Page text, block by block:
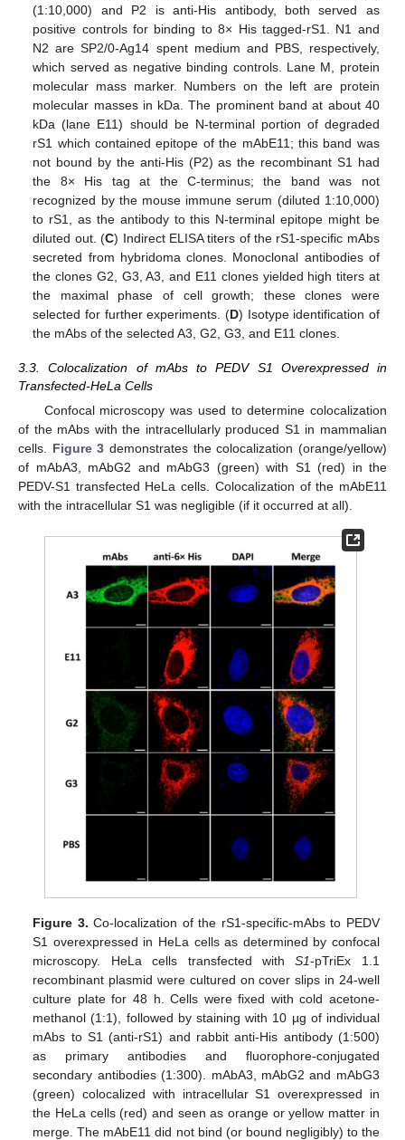
(1:10,000) and P2 is anti-His antibody, both served as
positive controls for binding to 8× His tagged-rS1. N1 and
N2 are SP2/0-Ag14 spent medium and PBS, respectively,
which served as negative binding controls. Lane M, protein
molecular mass marker. Numbers on the left are protein
molecular masses in kDa. The prominent band at about 40
kDa (lane E11) should be N-terminal portion of degraded
rS1 which contained epitope of the mAbE11; this band was
not bound by the anti-His (P2) as the recombinant S1 had
the 8× His tag at the C-terminus; the band was not
recognized by the mouse immune serum (diluted 1:10,000)
to rS1, as the antibody to this N-terminal epitope might be
diluted out. (C) Indirect ELISA titers of the rS1-specific mAbs
secreted from hybridoma clones. Monoclonal antibodies of
the clones G2, G3, A3, and E11 clones yielded high titers at
the maximal phase of cell growth; these clones were
selected for further experiments. (D) Isotype identification of
the mAbs of the selected A3, G2, G3, and E11 clones.
3.3. Colocalization of mAbs to PEDV S1 Overexpressed in
Transfected-HeLa Cells
Confocal microscopy was used to determine colocalization
of the mAbs with the intracellularly produced S1 in mammalian
cells. Figure 3 demonstrates the colocalization (orange/yellow)
of mAbA3, mAbG2 and mAbG3 (green) with S1 (red) in the
PEDV-S1 transfected HeLa cells. Colocalization of the mAbE11
with the intracellular S1 was negligible (if it occurred at all).
Figure 3. Co-localization of the rS1-specific-mAbs to PEDV
S1 overexpressed in HeLa cells as determined by confocal
microscopy. HeLa cells transfected withS1-pTriEx 1.1
recombinant plasmid were cultured on cover slips in 24-well
culture plate for 48 h. Cells were fixed with cold acetone-
methanol (1:1), followed by staining with 10 µg of individual
mAbs to S1 (anti-rS1) and rabbit anti-His antibody (1:500)
as primary antibodies and fluorophore-conjugated
secondary antibodies (1:300). mAbA3, mAbG2 and mAbG3
(green) colocalized with intracellular S1 overexpressed in
the HeLa cells (red) and seen as orange or yellow matter in
merge. The mAbE11 did not bind (or bound negligibly) to the